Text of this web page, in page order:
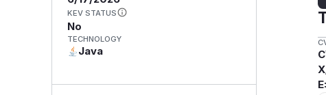
KEV STATUS
No
TECHNOLOGY
Java